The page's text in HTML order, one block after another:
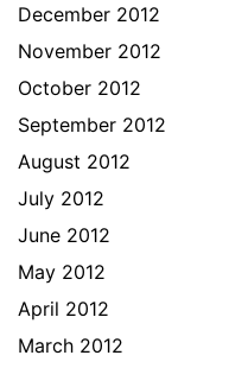
December 2012
November 2012
October 2012
September 2012
August 2012
July 2012
June 2012
May 2012
April 2012
March 2012